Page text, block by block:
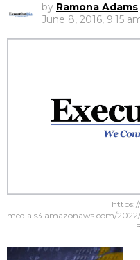
by Ramona Adams
June 8, 2016, 9:15
media.s3.amazonaws.com/